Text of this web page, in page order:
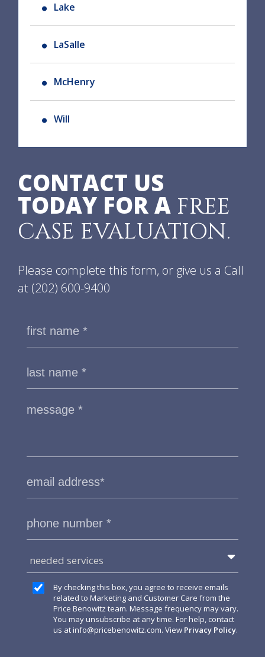
Lake
LaSalle
McHenry
Will
CONTACT US
TODAY FOR A FREE
CASE EVALUATION.
Please complete this form, or give us a Call
at (202) 600-9400
needed services
By checking this box, you agree to receive emails
related to Marketing and Customer Care from the
Price Benowitz team. Message frequency may vary.
You may unsubscribe at any time. For help, contact
us atinfo@pricebenowitz.com. View Privacy Policy.